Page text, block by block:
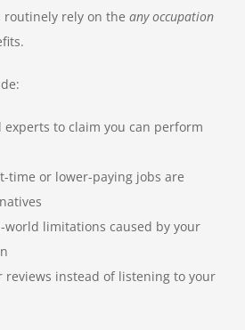
routinely rely on the any occupation
experts to claim you can perform
time or lower-paying jobs are
world limitations caused by your
reviews instead of listening to your